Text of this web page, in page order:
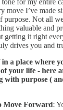
move I’ve made
purpose. Not all
valuable and
getting it right
drives you and
a place where
your life - here
with purpose (
Move Forward: